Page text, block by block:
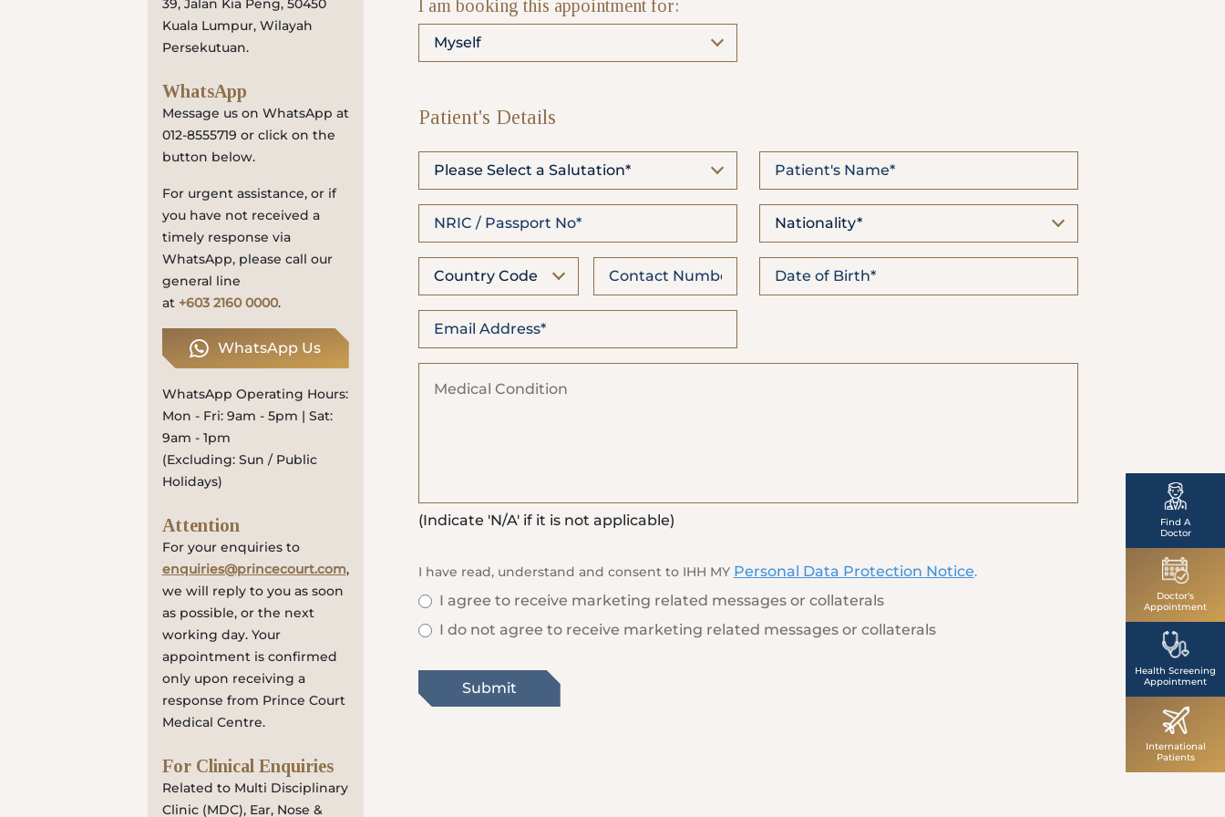
Locate
WhatsApp
39, Jalan Kia Peng, 50450
Kuala Lumpur, Wilayah
Persekutuan.
WhatsApp
Message us on WhatsApp at
012-8555719 or click on the
button below.
For urgent assistance, or if
you have not received a
timely response via
WhatsApp, please call our
general line
at +603 2160 0000.
WhatsApp Us
WhatsApp Operating Hours:
Mon - Fri: 9am - 5pm | Sat:
9am - 1pm
(Excluding: Sun / Public
Holidays)
Attention
For your enquiries to
enquiries@princecourt.com,
we will reply to you as soon
as possible, or the next
working day. Your
appointment is confirmed
only upon receiving a
response from Prince Court
Medical Centre.
For Clinical Enquiries
Related to Multi Disciplinary
Clinic (MDC), Ear, Nose &
I am booking this appointment for:
Myself
Patient's Details
Please Select a Salutation*
Nationality*
Country Code
(Indicate 'N/A' if it is not applicable)
I have read, understand and consent to IHH MY Personal Data Protection Notice.
I agree to receive marketing related messages or collaterals
I do not agree to receive marketing related messages or collaterals
Submit
Find A
Doctor
Doctor's
Appointment
Health Screening
Appointment
International
Patients